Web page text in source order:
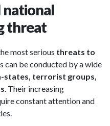
national
threat
most serious threats to
can be conducted by a wide
states, terrorist groups,
. Their increasing
constant attention and